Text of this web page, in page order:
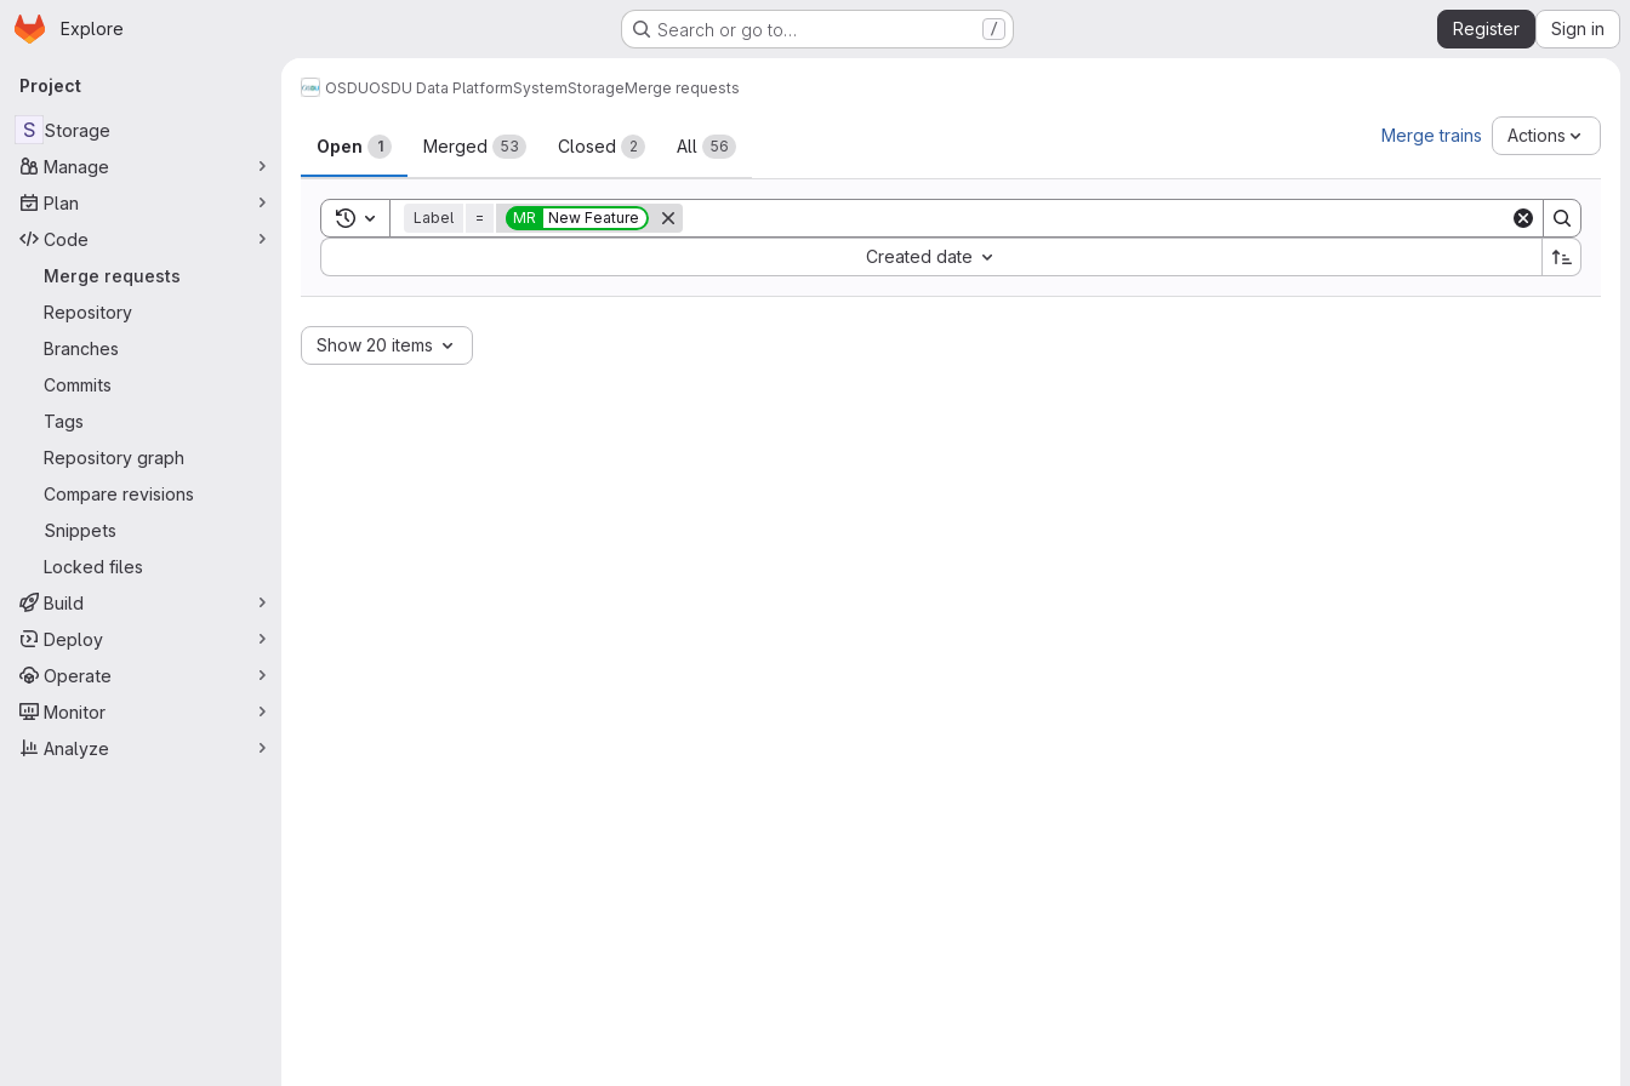
Skip to main content
Homepage
Explore Search or go to… / Register Sign in
Primary navigation
Project
S Storage
Manage
Plan
Code
Merge requests
Repository
Branches
Commits
Tags
Repository graph
Compare revisions
Snippets
Locked files
Build
Deploy
Operate
Monitor
Analyze
OSDUOSDU Data PlatformSystemStorageMerge requests
Merge requests
Open 1 Merged 53 Closed 2 All 56
Merge trains Actions
Toggle search history
Label = MR New Feature
Created date
Sort by:
Show 20 items